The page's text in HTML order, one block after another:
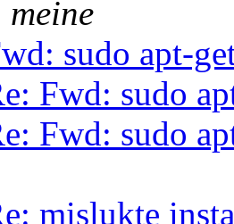
meine
sudo apt-
Fwd: sudo
Fwd: sudo
mislukte